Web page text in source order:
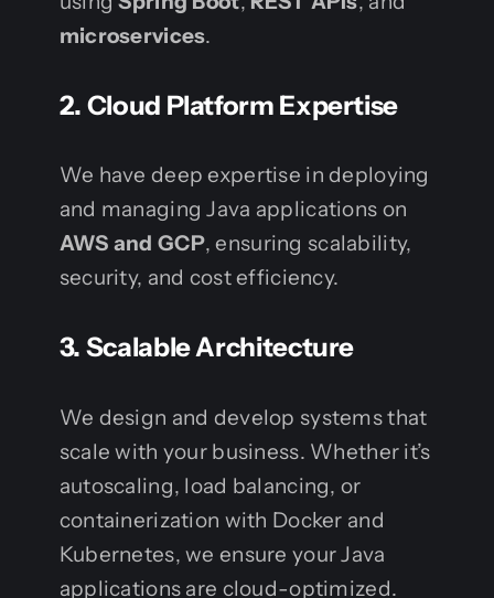
microservices.
2. Cloud Platform Expertise
We have deep expertise in deploying
and managing Java applications on
AWS and GCP, ensuring scalability,
security, and cost efficiency.
3. Scalable Architecture
We design and develop systems that
scale with your business. Whether it’s
autoscaling, load balancing, or
containerization with Docker and
Kubernetes, we ensure your Java
applications are cloud-optimized.